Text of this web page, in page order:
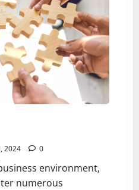
2024 0
environment,
numerous